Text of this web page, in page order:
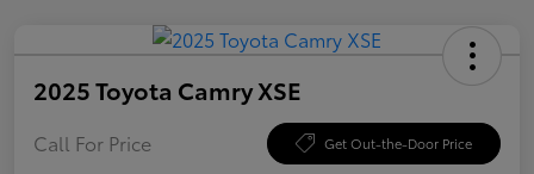
2025 Toyota Camry XSE
Call For Price Get Out-the-Door Price